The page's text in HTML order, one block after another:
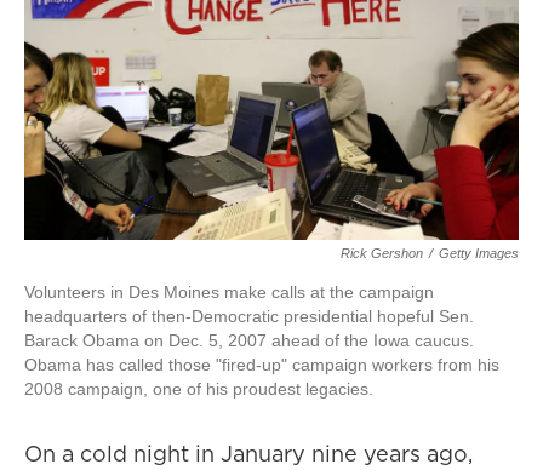
Rick Gershon / Getty Images
Volunteers in Des Moines make calls at the campaign
headquarters of then-Democratic presidential hopeful Sen.
Barack Obama on Dec. 5, 2007 ahead of the Iowa caucus.
Obama has called those "fired-up" campaign workers from his
2008 campaign, one of his proudest legacies.
On a cold night in January nine years ago,